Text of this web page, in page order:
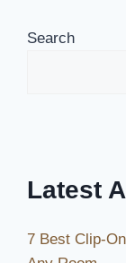
Search
Latest
7 Best Clip-